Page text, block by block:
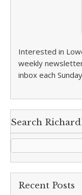
Interested in
weekly
inbox each
Search
Recent Posts